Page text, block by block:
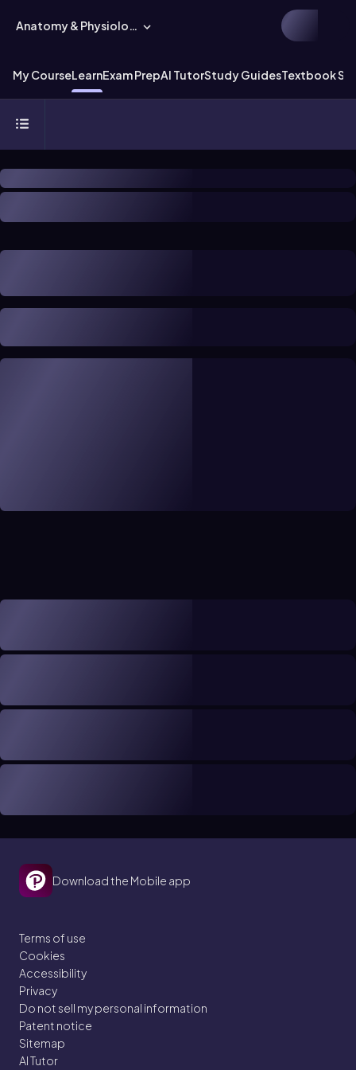
Anatomy & Physiology
My CourseLearnExam PrepAI TutorStudy GuidesTextbook
Download the Mobile app
Terms of use
Cookies
Accessibility
Privacy
Do not sell my personal information
Patent notice
Sitemap
AI Tutor